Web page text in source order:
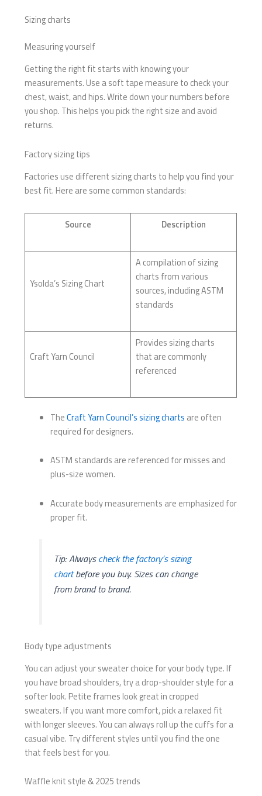
Sizing charts
Measuring yourself
Getting the right fit starts with knowing your
measurements. Use a soft tape measure to check your
chest, waist, and hips. Write down your numbers before
you shop. This helps you pick the right size and avoid
returns.
Factory sizing tips
Factories use different sizing charts to help you find your
best fit. Here are some common standards:
Source Description
Ysolda’s Sizing Chart
A compilation of sizing
charts from various
sources, including ASTM
standards
Craft Yarn Council
Provides sizing charts
that are commonly
referenced
TheCraft Yarn Council’s sizing charts are often
required for designers.
ASTM standards are referenced for misses and
plus-size women.
Accurate body measurements are emphasized for
proper fit.
Tip: Alwayscheck the factory’s sizing
chartbefore you buy. Sizes can change
from brand to brand.
Body type adjustments
You can adjust your sweater choice for your body type. If
you have broad shoulders, try a drop-shoulder style for a
softer look. Petite frames look great in cropped
sweaters. If you want more comfort, pick a relaxed fit
with longer sleeves. You can always roll up the cuffs for a
casual vibe. Try different styles until you find the one
that feels best for you.
Waffle knit style & 2025 trends